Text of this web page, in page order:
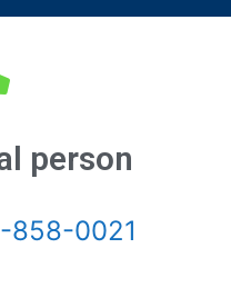
person
858-0021